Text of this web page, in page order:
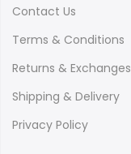
Contact Us
Terms & Conditions
Returns & Exchanges
Shipping & Delivery
Privacy Policy